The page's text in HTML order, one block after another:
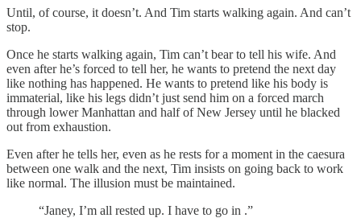
Until, of course, it doesn’t. And Tim starts walking again. And can’t
stop.
Once he starts walking again, Tim can’t bear to tell his wife. And
even after he’s forced to tell her, he wants to pretend the next day
like nothing has happened. He wants to pretend like his body is
immaterial, like his legs didn’t just send him on a forced march
through lower Manhattan and half of New Jersey until he blacked
out from exhaustion.
Even after he tells her, even as he rests for a moment in the caesura
between one walk and the next, Tim insists on going back to work
like normal. The illusion must be maintained.
“Janey, I’m all rested up. I have to go in .”